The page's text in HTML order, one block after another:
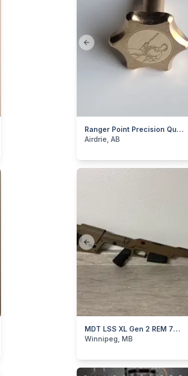
slide Previous slide
Ranger Point Precision Quick Takedown Lever Screw For Henry
categories:Sporting Goods
Airdrie, AB
Previous slide
MDT LSS XL Gen 2 REM 700 LA
categories:Sporting Goods
Winnipeg, MB